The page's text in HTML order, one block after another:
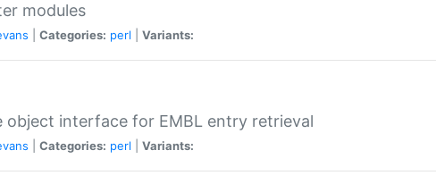
modules
Categories: perl Variants:
object interface for EMBL entry retrieval
Categories: perl Variants: